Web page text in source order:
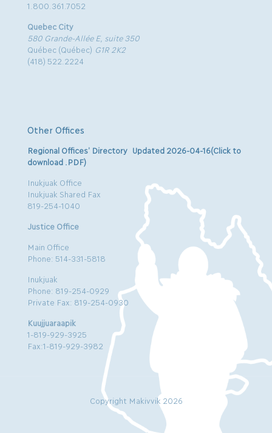
1.800.361.7052
Quebec City
580 Grande-Allée E, suite 350
Québec (Québec) G1R 2K2
(418) 522.2224
Other Offices
Regional Offices’ Directory Updated 2026-04-16(Click to
download .PDF)
Inukjuak Office
Inukjuak Shared Fax
819-254-1040
Justice Office
Main Office
Phone: 514-331-5818
Inukjuak
Phone: 819-254-0929
Private Fax: 819-254-0930
Kuujjuaraapik
1-819-929-3925
Fax:1-819-929-3982
Copyright Makivvik 2026